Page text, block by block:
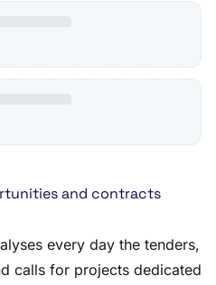
and contracts
every day the tenders,
calls for projects dedicated